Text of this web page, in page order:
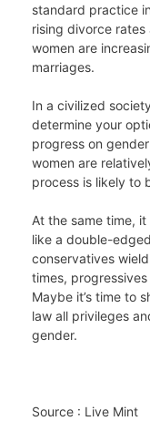
standard practice
rising divorce
women are
marriages.
In a civilized
determine your
progress on
women are
process is likely to
At the same time,
like a double-
conservatives
times,
Maybe it’s time to
law all privileges
gender.
Source : Live Mint